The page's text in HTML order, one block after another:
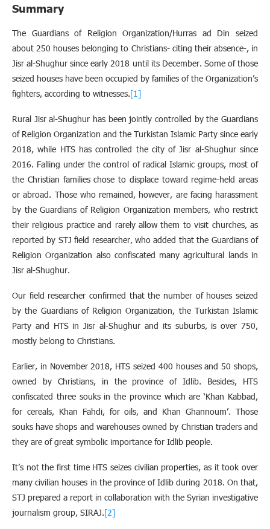
Summary
The Guardians of Religion Organization/Hurras ad Din seized
about 250 houses belonging to Christians- citing their absence-, in
Jisr al-Shughur since early 2018 until its December. Some of those
seized houses have been occupied by families of the Organization’s
fighters, according to witnesses.[1]
Rural Jisr al-Shughur has been jointly controlled by the Guardians
of Religion Organization and the Turkistan Islamic Party since early
2018, while HTS has controlled the city of Jisr al-Shughur since
2016. Falling under the control of radical Islamic groups, most of
the Christian families chose to displace toward regime-held areas
or abroad. Those who remained, however, are facing harassment
by the Guardians of Religion Organization members, who restrict
their religious practice and rarely allow them to visit churches, as
reported by STJ field researcher, who added that the Guardians of
Religion Organization also confiscated many agricultural lands in
Jisr al-Shughur.
Our field researcher confirmed that the number of houses seized
by the Guardians of Religion Organization, the Turkistan Islamic
Party and HTS in Jisr al-Shughur and its suburbs, is over 750,
mostly belong to Christians.
Earlier, in November 2018, HTS seized 400 houses and 50 shops,
owned by Christians, in the province of Idlib. Besides, HTS
confiscated three souks in the province which are ‘Khan Kabbad,
for cereals, Khan Fahdi, for oils, and Khan Ghannoum’. Those
souks have shops and warehouses owned by Christian traders and
they are of great symbolic importance for Idlib people.
It’s not the first time HTS seizes civilian properties, as it took over
many civilian houses in the province of Idlib during 2018. On that,
STJ prepared a report in collaboration with the Syrian investigative
journalism group, SIRAJ.[2]